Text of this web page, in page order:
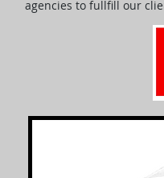
agencies to fullfill our